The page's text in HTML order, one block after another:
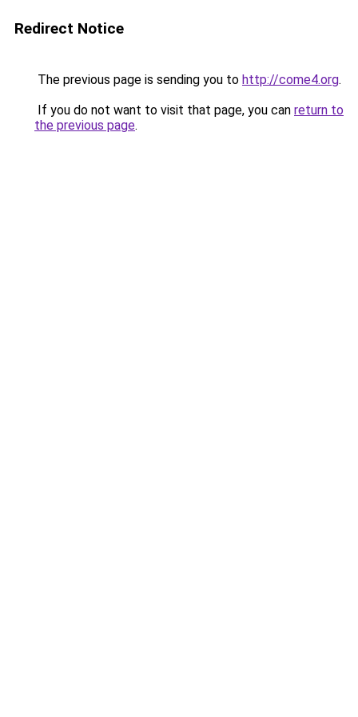
Redirect Notice
The previous page is sending you to http://come4.org.
If you do not want to visit that page, you can return to
the previous page.